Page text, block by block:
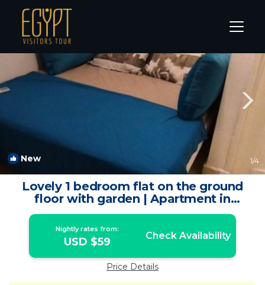
Makadi Bay Rentals
New 1/4
Lovely 1 bedroom flat on the ground
floor with garden | Apartment in
Hurghada
Nightly rates from:
USD $59 Check Availability
Price Details